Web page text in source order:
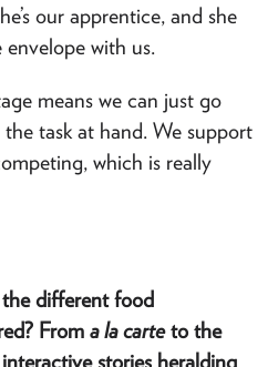
our apprentice, and she
with us.
means we can just go
task at hand. We support
which is really
different food
From a la carteto the
stories heralding